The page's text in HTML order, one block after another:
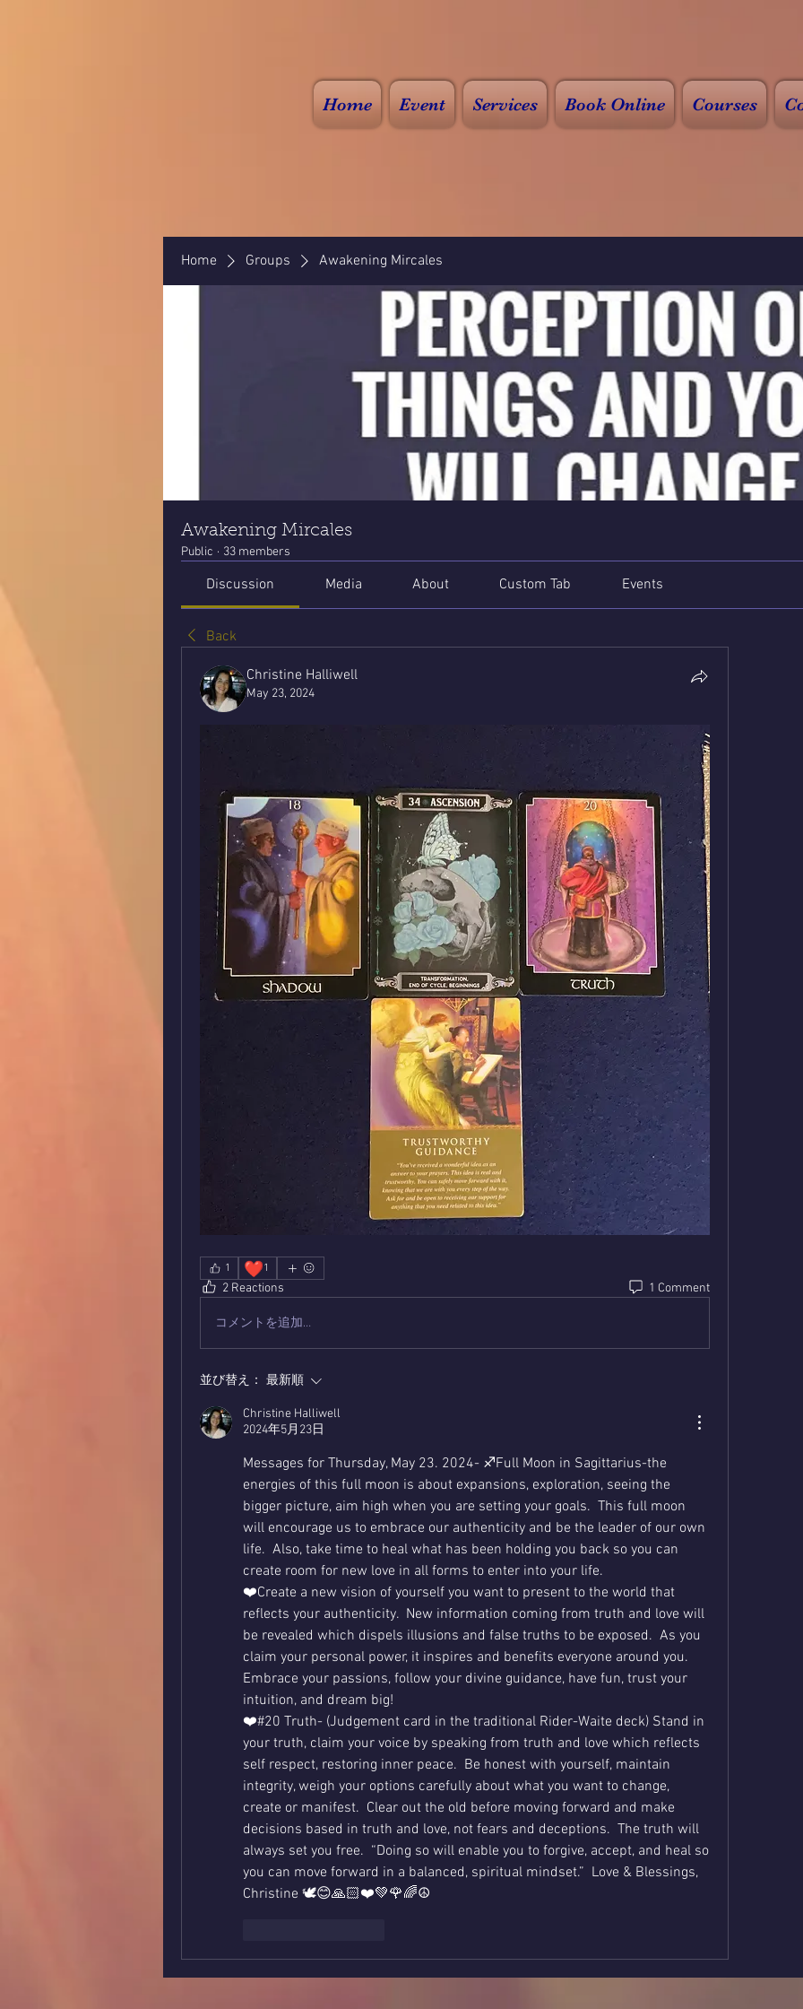
Home Event Services Book Online Courses
Home Groups Awakening Mircales
Awakening Mircales
Public · 33 members
Discussion Media About Custom Tab Events
Back
Christine Halliwell
May 23, 2024
1 ❤️1
2 Reactions 1 Comment
コメントを追加…
並び替え： 最新順
Christine Halliwell
2024年5月23日
Messages for Thursday, May 23. 2024- ♐️Full Moon in Sagittarius-the
energies of this full moon is about expansions, exploration, seeing the
bigger picture, aim high when you are setting your goals.  This full moon
will encourage us to embrace our authenticity and be the leader of our own
life.  Also, take time to heal what has been holding you back so you can
create room for new love in all forms to enter into your life.
❤️Create a new vision of yourself you want to present to the world that
reflects your authenticity.  New information coming from truth and love will
be revealed which dispels illusions and false truths to be exposed.  As you
claim your personal power, it inspires and benefits everyone around you.
Embrace your passions, follow your divine guidance, have fun, trust your
intuition, and dream big!
❤️#20 Truth- (Judgement card in the traditional Rider-Waite deck) Stand in
your truth, claim your voice by speaking from truth and love which reflects
self respect, restoring inner peace.  Be honest with yourself, maintain
integrity, weigh your options carefully about what you want to change,
create or manifest.  Clear out the old before moving forward and make
decisions based in truth and love, not fears and deceptions.  The truth will
always set you free.  “Doing so will enable you to forgive, accept, and heal so
you can move forward in a balanced, spiritual mindset.”  Love & Blessings,
Christine 🕊😊🙏🏻❤️💚🌹🌈☮️